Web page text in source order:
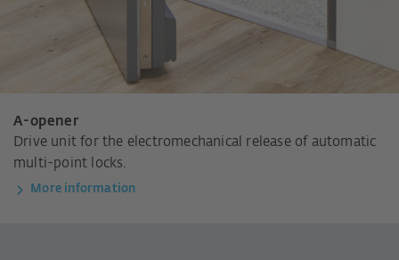
A-opener
Drive unit for the electromechanical release of automatic
multi-point locks.
More information